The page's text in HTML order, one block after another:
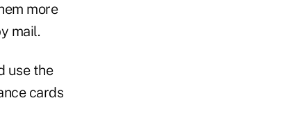
more
mail.
use the
cards